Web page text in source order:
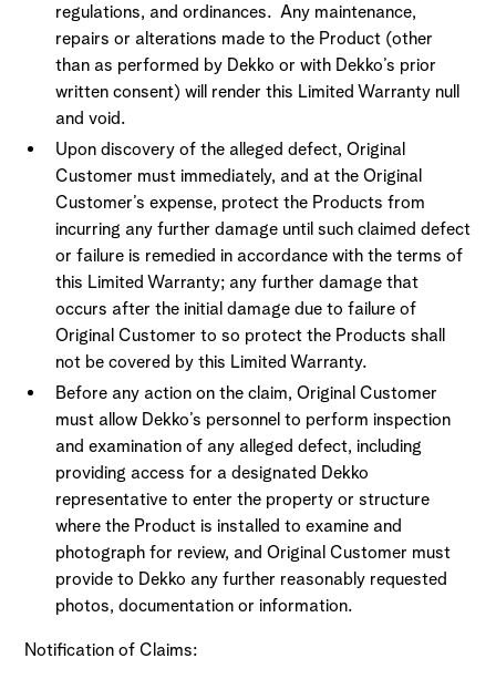
regulations, and ordinances. Any maintenance,
repairs or alterations made to the Product (other
than as performed by Dekko or with Dekko’s prior
written consent) will render this Limited Warranty null
and void.
Upon discovery of the alleged defect, Original
Customer must immediately, and at the Original
Customer’s expense, protect the Products from
incurring any further damage until such claimed defect
or failure is remedied in accordance with the terms of
this Limited Warranty; any further damage that
occurs after the initial damage due to failure of
Original Customer to so protect the Products shall
not be covered by this Limited Warranty.
Before any action on the claim, Original Customer
must allow Dekko’s personnel to perform inspection
and examination of any alleged defect, including
providing access for a designated Dekko
representative to enter the property or structure
where the Product is installed to examine and
photograph for review, and Original Customer must
provide to Dekko any further reasonably requested
photos, documentation or information.
Notification of Claims: